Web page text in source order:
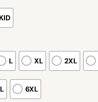
KID
L XL 2XL
6XL